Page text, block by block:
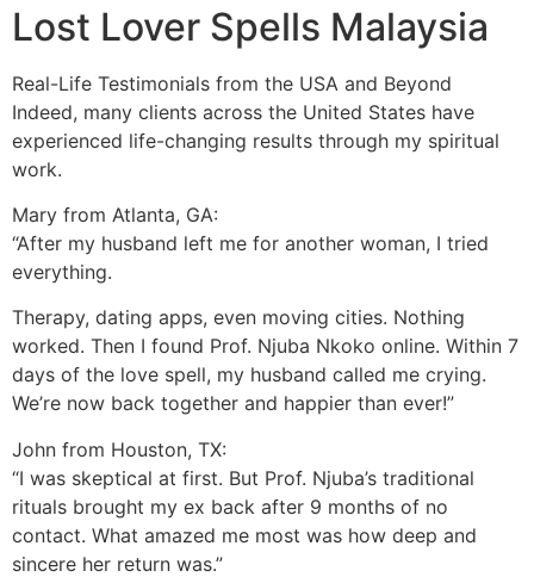
Lost Lover Spells Malaysia
Real-Life Testimonials from the USA and Beyond
Indeed, many clients across the United States have
experienced life-changing results through my spiritual
work.
Mary from Atlanta, GA:
“After my husband left me for another woman, I tried
everything.
Therapy, dating apps, even moving cities. Nothing
worked. Then I found Prof. Njuba Nkoko online. Within 7
days of the love spell, my husband called me crying.
We’re now back together and happier than ever!”
John from Houston, TX:
“I was skeptical at first. But Prof. Njuba’s traditional
rituals brought my ex back after 9 months of no
contact. What amazed me most was how deep and
sincere her return was.”